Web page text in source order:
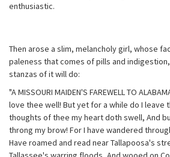
enthusiastic.
Then arose a slim, melancholy girl, whose
paleness that comes of pills and
stanzas of it will do:
"A MISSOURI MAIDEN'S FAREWELL TO
love thee well! But yet for a while do I leave
thoughts of thee my heart doth swell, And
throng my brow! For I have wandered
Have roamed and read near Tallapoosa's